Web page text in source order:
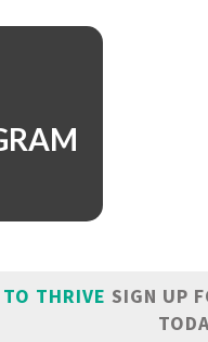
THRIVE SIGN UP